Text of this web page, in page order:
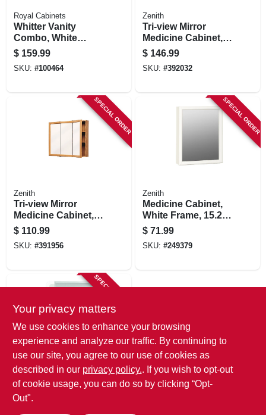
Royal Cabinets
Whitter Vanity
Combo, White
Finish, White
Cultured Marble
Top, 18 In. Wide
$ 159.99
SKU: #100464
Zenith
Tri-view Mirror
Medicine Cabinet,
Frameless, 24.25 X
26 In.
$ 146.99
SKU: #392032
SPECIAL ORDER
Zenith
Tri-view Mirror
Medicine Cabinet,
Oak Frame, 23-3/4 X
25-5/8 In.
$ 110.99
SKU: #391956
SPECIAL ORDER
Zenith
Medicine Cabinet,
White Frame, 15.25
X 19.25 In.
$ 71.99
SKU: #249379
SPECIAL ORDER
Zenith
Medicine Cabinet,
Swing Door,
Frameless Mirror,
Your privacy matters
We use cookies to enhance your browsing
experience and analyze our traffic. By continuing to
use our site, you agree to our use of cookies as
described in our privacy policy.. If you wish to opt-out
of cookie usage, you can do so by clicking “Opt-
Out".